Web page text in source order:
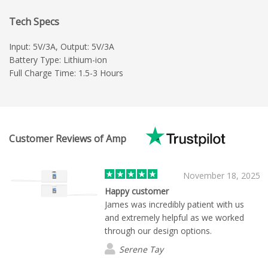
Tech Specs
Input: 5V/3A, Output: 5V/3A
Battery Type: Lithium-ion
Full Charge Time: 1.5-3 Hours
Customer Reviews of Amp
November 18, 2025
Happy customer
James was incredibly patient with us
and extremely helpful as we worked
through our design options.
Serene Tay